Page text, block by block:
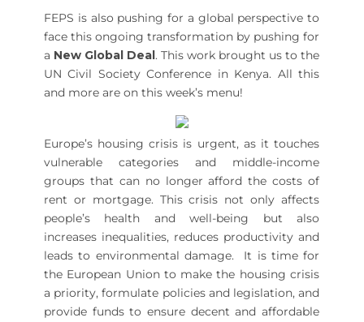
FEPS is also pushing for a global perspective to
face this ongoing transformation by pushing for
a New Global Deal. This work brought us to the
UN Civil Society Conference in Kenya. All this
and more are on this week’s menu!
Europe’s housing crisis is urgent, as it touches
vulnerable categories and middle-income
groups that can no longer afford the costs of
rent or mortgage. This crisis not only affects
people’s health and well-being but also
increases inequalities, reduces productivity and
leads to environmental damage. It is time for
the European Union to make the housing crisis
a priority, formulate policies and legislation, and
provide funds to ensure decent and affordable